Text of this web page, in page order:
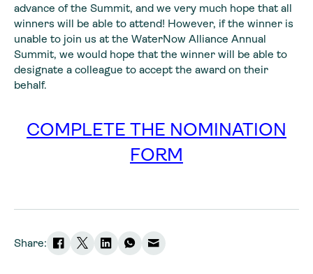
advance of the Summit, and we very much hope that all
winners will be able to attend! However, if the winner is
unable to join us at the WaterNow Alliance Annual
Summit, we would hope that the winner will be able to
designate a colleague to accept the award on their
behalf.
COMPLETE THE NOMINATION
FORM
Share: